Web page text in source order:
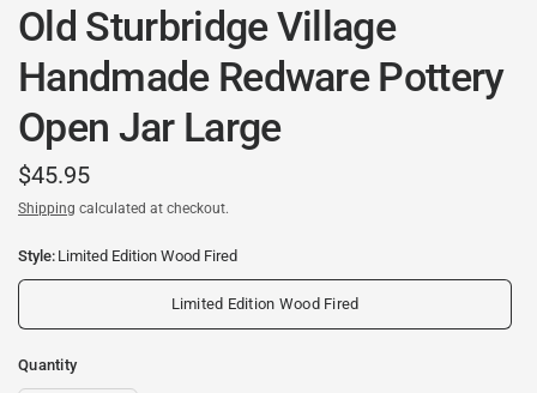
Old Sturbridge Village
Handmade Redware Pottery
Open Jar Large
$45.95
Shipping calculated at checkout.
Style: Limited Edition Wood Fired
Limited Edition Wood Fired
Quantity